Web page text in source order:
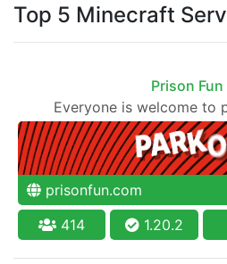
Top 5 Minecraft
Prison Fun
Everyone is welcome to
prisonfun.com
414
1.20.2